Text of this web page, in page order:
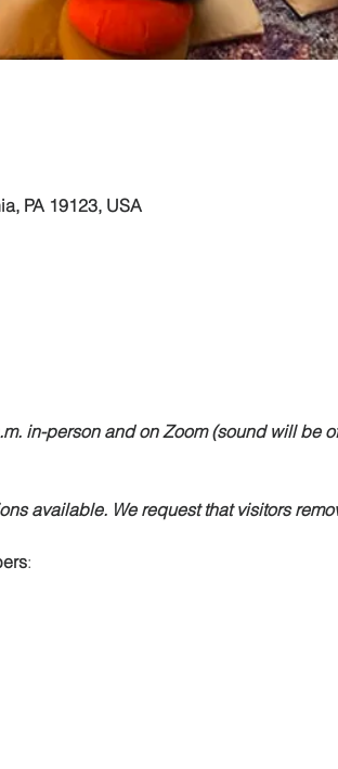
PA 19123, USA
in-person and on Zoom (sound will be
available. We request that visitors
: